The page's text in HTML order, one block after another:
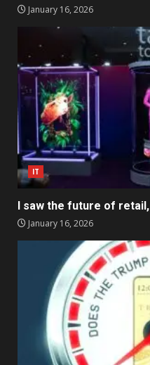
January 16, 2026
IT
I saw the future of retail,
January 16, 2026